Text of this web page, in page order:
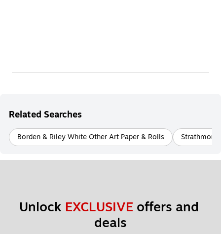
Related Searches
Borden & Riley White Other Art Paper & Rolls Strathmore
Unlock EXCLUSIVE offers and
deals